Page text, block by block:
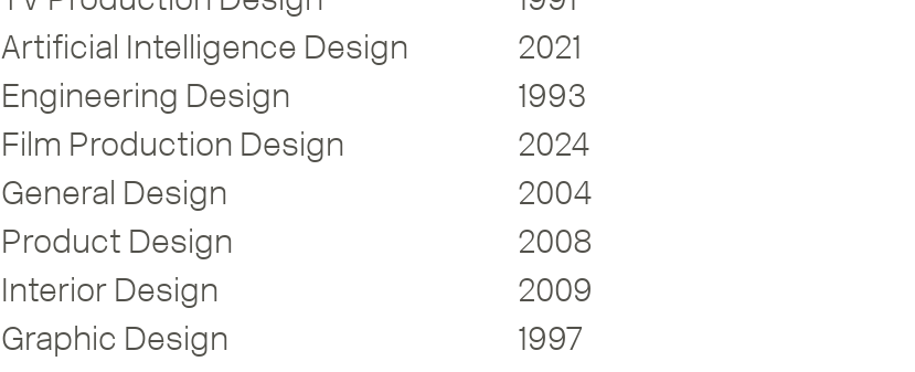
Artificial Intelligence Design
2021
Engineering Design
1993
Film Production Design
2024
General Design
2004
Product Design
2008
Interior Design
2009
Graphic Design
1997